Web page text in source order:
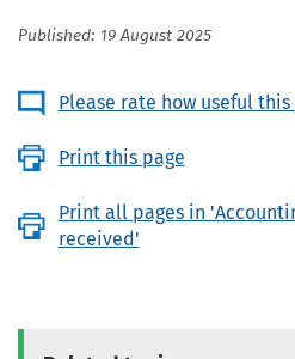
Published: 19 August 2025
Please rate how useful this
Print this page
Print all pages in
received'